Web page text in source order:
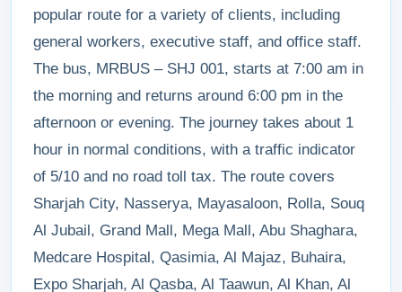
popular route for a variety of clients, including
general workers, executive staff, and office staff.
The bus, MRBUS – SHJ 001, starts at 7:00 am in
the morning and returns around 6:00 pm in the
afternoon or evening. The journey takes about 1
hour in normal conditions, with a traffic indicator
of 5/10 and no road toll tax. The route covers
Sharjah City, Nasserya, Mayasaloon, Rolla, Souq
Al Jubail, Grand Mall, Mega Mall, Abu Shaghara,
Medcare Hospital, Qasimia, Al Majaz, Buhaira,
Expo Sharjah, Al Qasba, Al Taawun, Al Khan, Al